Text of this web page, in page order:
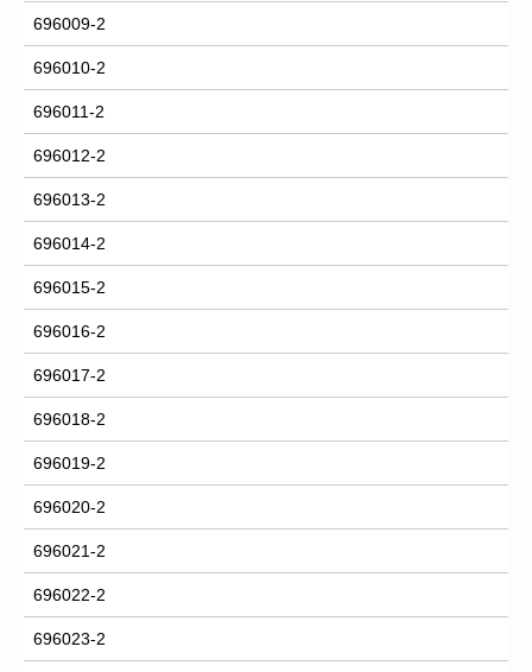
696009-2
696010-2
696011-2
696012-2
696013-2
696014-2
696015-2
696016-2
696017-2
696018-2
696019-2
696020-2
696021-2
696022-2
696023-2